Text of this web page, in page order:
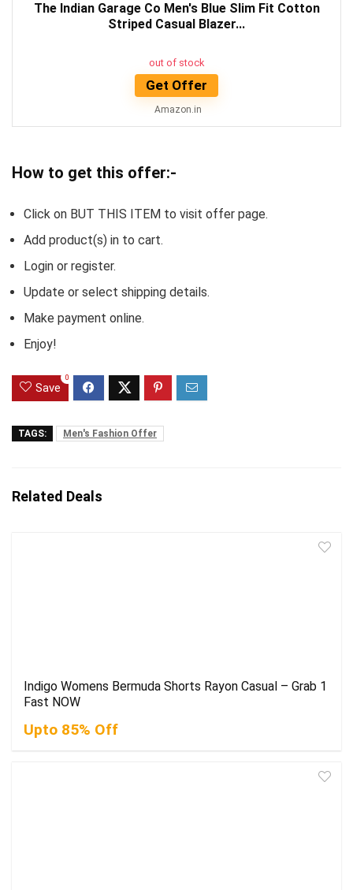
The Indian Garage Co Men's Blue Slim Fit Cotton
Striped Casual Blazer...
out of stock
Get Offer
Amazon.in
How to get this offer:-
Click on BUT THIS ITEM to visit offer page.
Add product(s) in to cart.
Login or register.
Update or select shipping details.
Make payment online.
Enjoy!
Save
0
TAGS: Men's Fashion Offer
Related Deals
Indigo Womens Bermuda Shorts Rayon Casual – Grab 1
Fast NOW
Upto 85% Off